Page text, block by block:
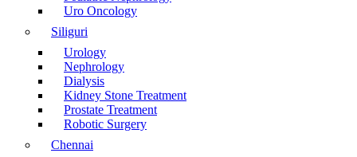
Uro Oncology
Siliguri
Urology
Nephrology
Dialysis
Kidney Stone Treatment
Prostate Treatment
Robotic Surgery
Chennai